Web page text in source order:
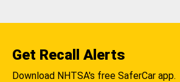
Get Recall Alerts
Download NHTSA's free SaferCar app.